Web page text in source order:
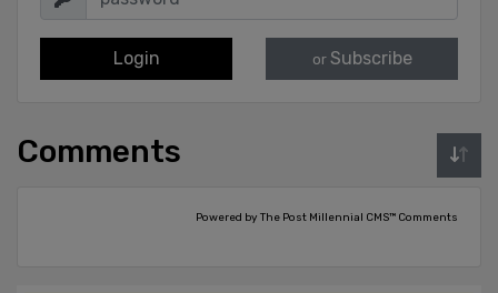
Login or Subscribe
Comments
Powered by The Post Millennial CMS™ Comments